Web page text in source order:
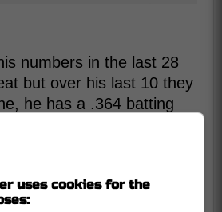
numbers in the last 28
but over his last 10 they
he has a .364 batting
with a 1.205 OPS
uses cookies for the